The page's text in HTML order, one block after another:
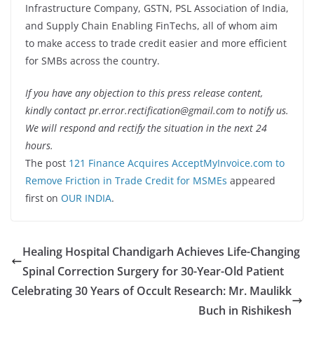
Infrastructure Company, GSTN, PSL Association of India,
and Supply Chain Enabling FinTechs, all of whom aim
to make access to trade credit easier and more efficient
for SMBs across the country.
If you have any objection to this press release content,
kindly contact pr.error.rectification@gmail.com to notify us.
We will respond and rectify the situation in the next 24
hours.
The post 121 Finance Acquires AcceptMyInvoice.com to
Remove Friction in Trade Credit for MSMEs appeared
first on OUR INDIA.
Healing Hospital Chandigarh Achieves Life-Changing
Spinal Correction Surgery for 30-Year-Old Patient
Celebrating 30 Years of Occult Research: Mr. Maulikk
Buch in Rishikesh